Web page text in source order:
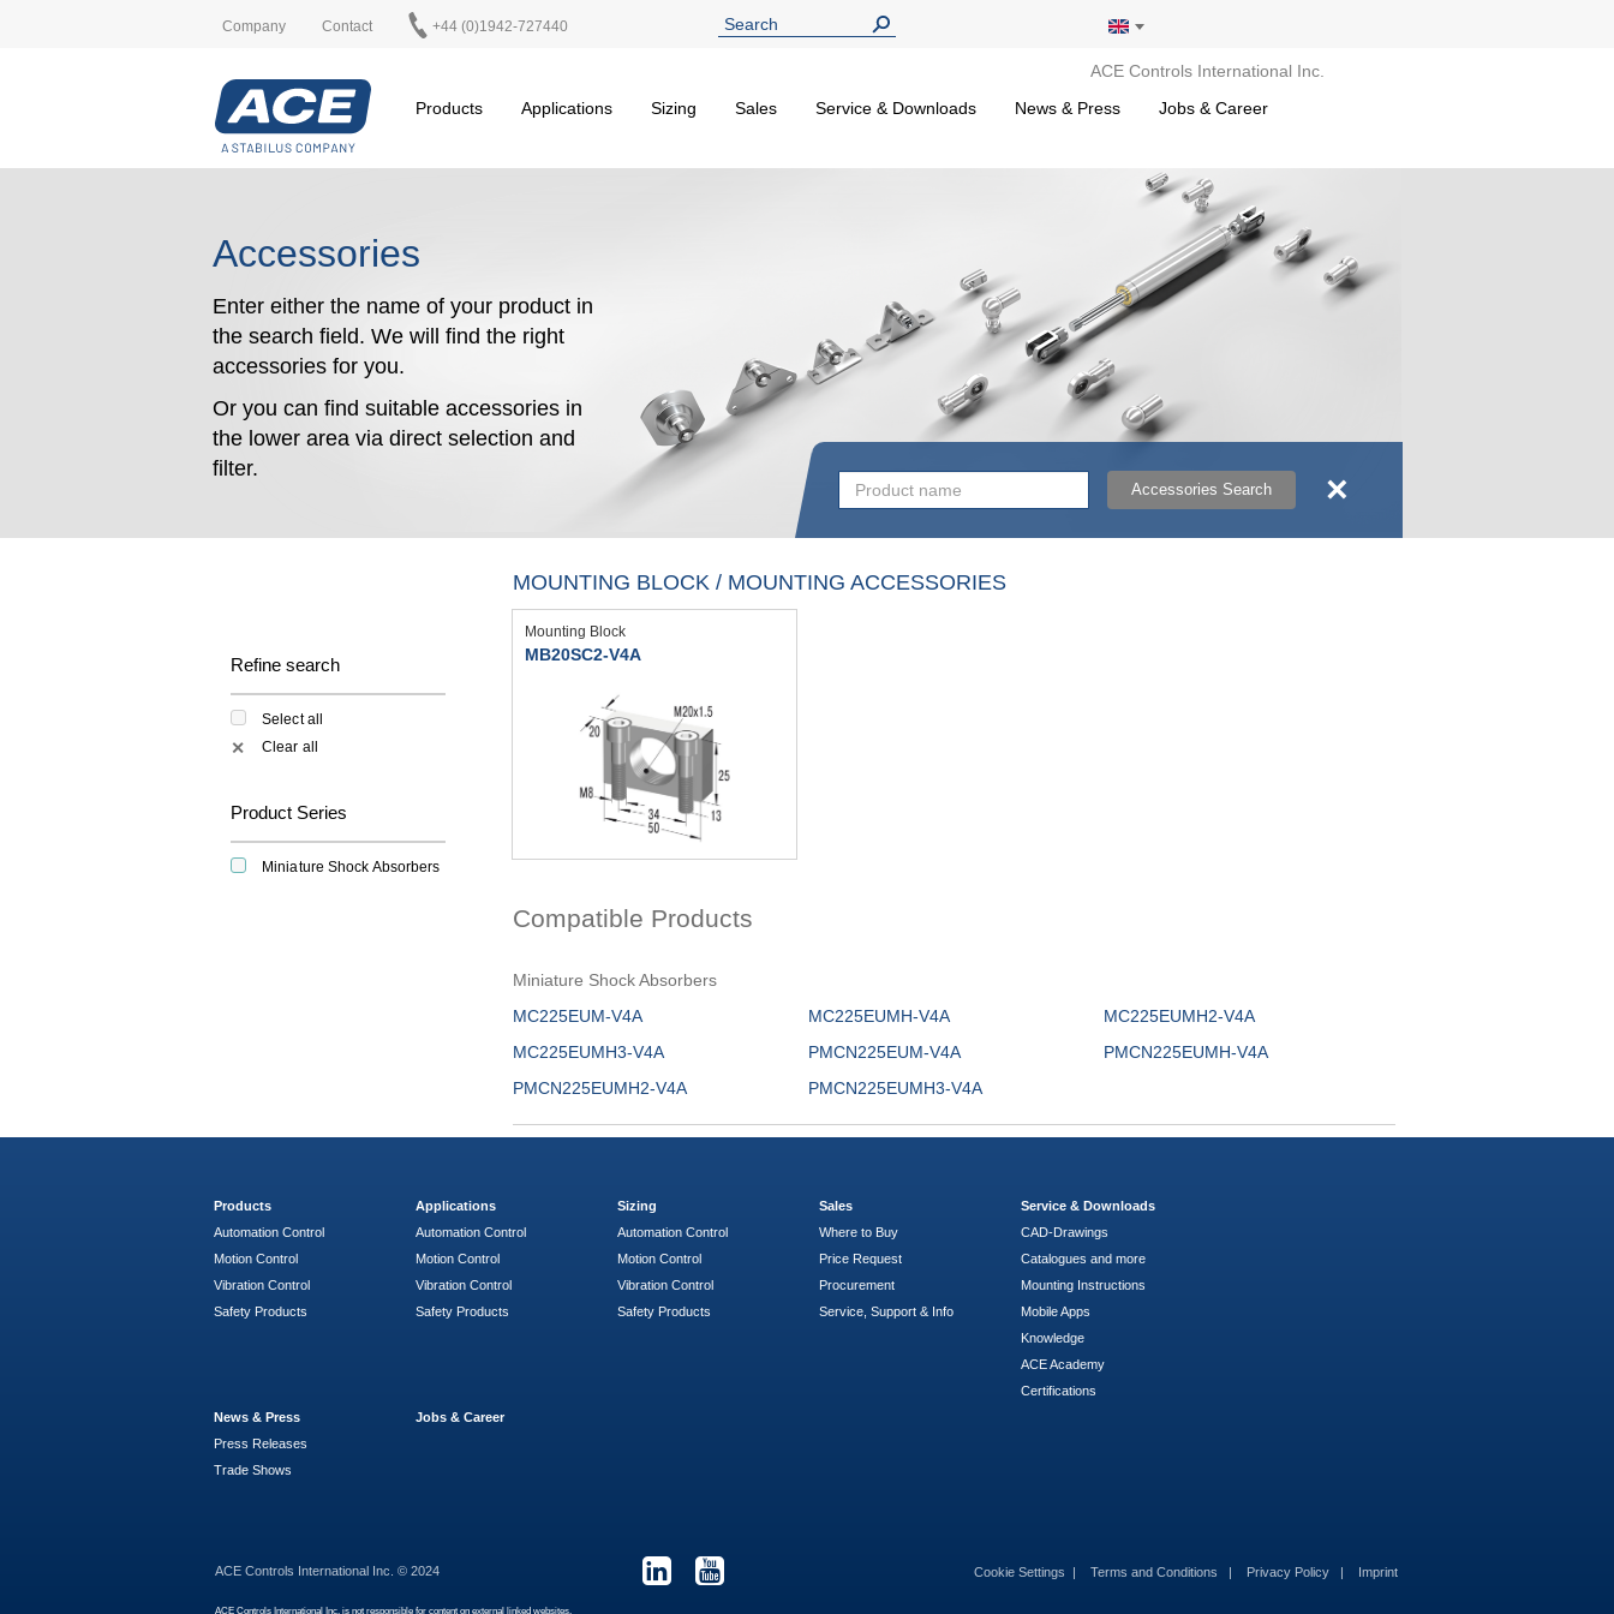
Company Contact +44 (0)1942-727440
ACE Controls International Inc.
Products
Applications Sizing Sales Service & Downloads News & Press Jobs & Career
Accessories
Enter either the name of your product in
the search field. We will find the right
accessories for you.
Or you can find suitable accessories in
the lower area via direct selection and
filter.
Accessories Search ×
Refine search
Select all
✕ Clear all
Product Series
Miniature Shock Absorbers
MOUNTING BLOCK / MOUNTING ACCESSORIES
Mounting Block
MB20SC2-V4A
Compatible Products
Miniature Shock Absorbers
MC225EUM-V4A
MC225EUMH-V4A
MC225EUMH2-V4A
MC225EUMH3-V4A
PMCN225EUM-V4A
PMCN225EUMH-V4A
PMCN225EUMH2-V4A
PMCN225EUMH3-V4A
Products
Automation Control
Motion Control
Vibration Control
Safety Products
Applications
Automation Control
Motion Control
Vibration Control
Safety Products
Sizing
Automation Control
Motion Control
Vibration Control
Safety Products
Sales
Where to Buy
Price Request
Procurement
Service, Support & Info
Service & Downloads
CAD-Drawings
Catalogues and more
Mounting Instructions
Mobile Apps
Knowledge
ACE Academy
Certifications
News & Press
Press Releases
Trade Shows
Jobs & Career
ACE Controls International Inc. © 2024 Cookie Settings Terms and Conditions Privacy Policy Imprint
ACE Controls International Inc. is not responsible for content on external linked websites.